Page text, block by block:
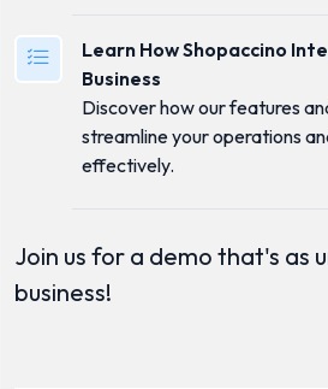
Learn How Shopaccino
Business
Discover how our features
streamline your operations
effectively.
Join us for a demo that's as
business!